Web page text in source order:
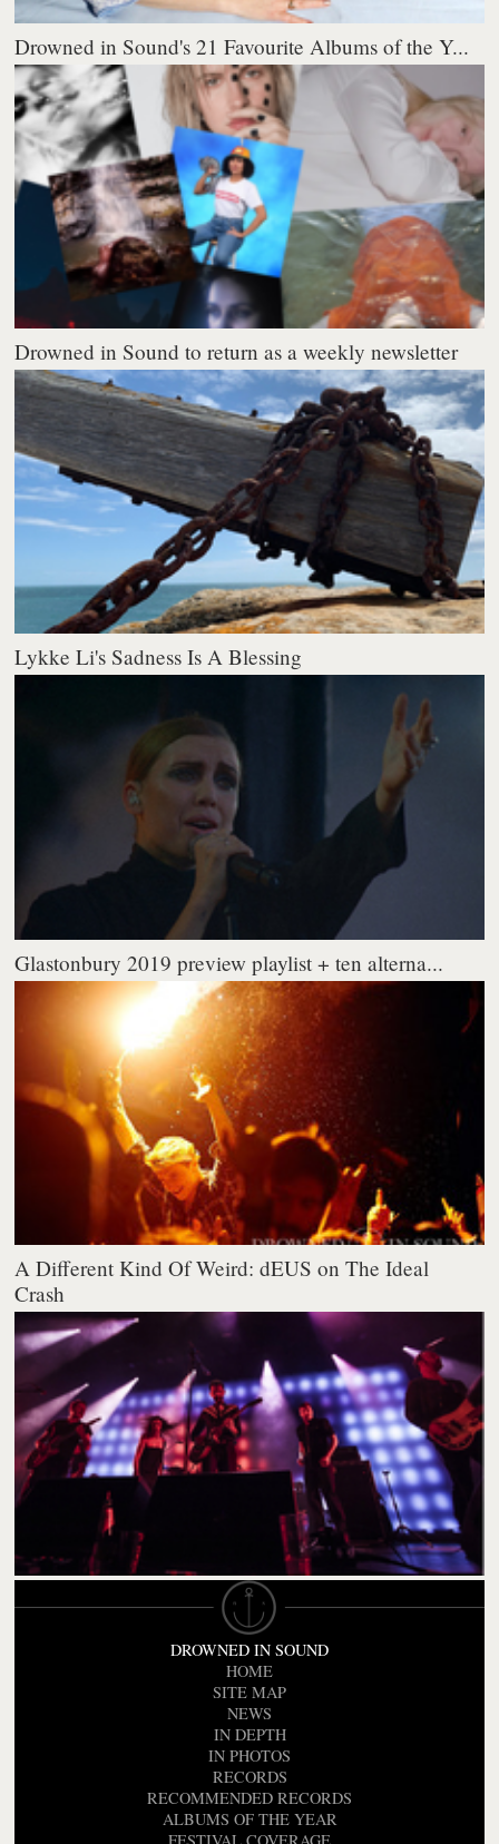
Drowned in Sound's 21 Favourite Albums of the Y...
Drowned in Sound to return as a weekly newsletter
Lykke Li's Sadness Is A Blessing
Glastonbury 2019 preview playlist + ten alterna...
A Different Kind Of Weird: dEUS on The Ideal
Crash
DROWNED IN SOUND
HOME
SITE MAP
NEWS
IN DEPTH
IN PHOTOS
RECORDS
RECOMMENDED RECORDS
ALBUMS OF THE YEAR